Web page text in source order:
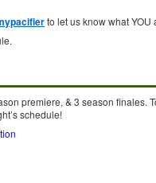
to let us know what
premiere, & 3 season finales.
schedule!